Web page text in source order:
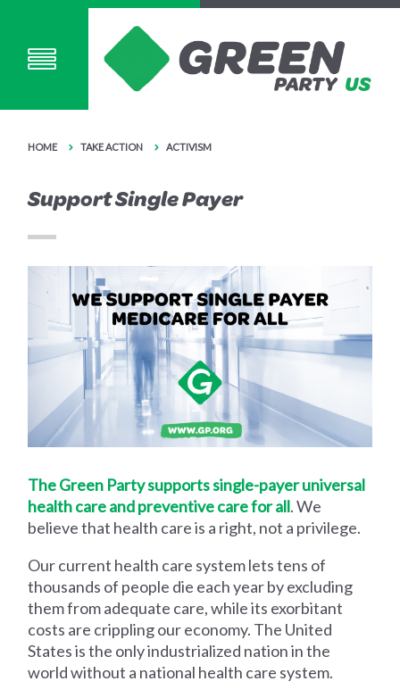
HOME TAKE ACTION ACTIVISM
Support Single Payer
The Green Party supports single-payer universal
health care and preventive care for all. We
believe that health care is a right, not a privilege.
Our current health care system lets tens of
thousands of people die each year by excluding
them from adequate care, while its exorbitant
costs are crippling our economy. The United
States is the only industrialized nation in the
world without a national health care system.